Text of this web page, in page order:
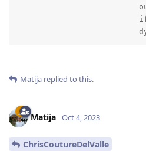
Matija replied to this.
Matija Oct 4, 2023
ChrisCoutureDelValle